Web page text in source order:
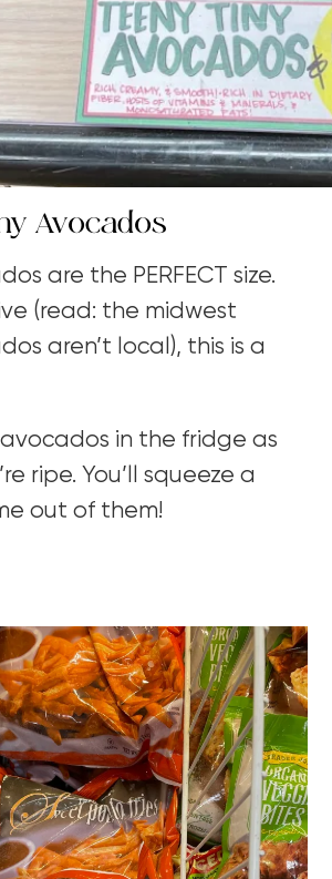
Avocados
are the PERFECT size.
(read: the midwest
aren’t local), this is a
avocados in the fridge as
ripe. You’ll squeeze a
out of them!